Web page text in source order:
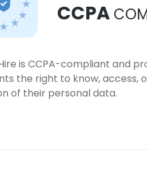
CCPA
is CCPA-compliant and
the right to know, access,
of their personal data.